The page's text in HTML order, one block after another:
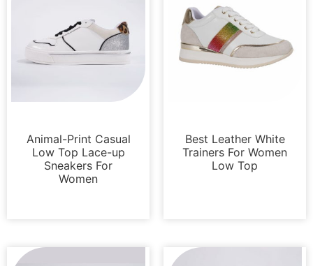
Animal-Print Casual
Low Top Lace-up
Sneakers For
Women
Best Leather White
Trainers For Women
Low Top